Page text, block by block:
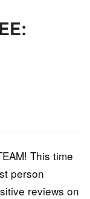
This time
person
reviews on